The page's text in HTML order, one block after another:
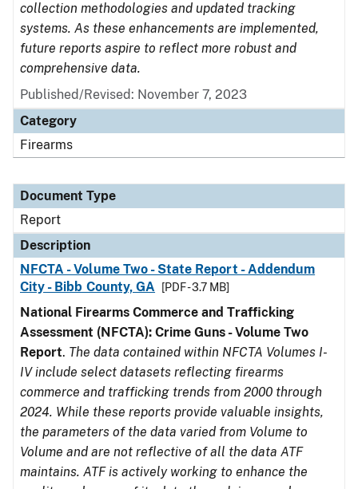
collection methodologies and updated tracking
systems. As these enhancements are implemented,
future reports aspire to reflect more robust and
comprehensive data.
Published/Revised: November 7, 2023
Category
Firearms
Document Type
Report
Description
NFCTA - Volume Two - State Report - Addendum
City - Bibb County, GA
[PDF - 3.7 MB]
National Firearms Commerce and Trafficking
Assessment (NFCTA): Crime Guns - Volume Two
Report. The data contained within NFCTA Volumes I-
IV include select datasets reflecting firearms
commerce and trafficking trends from 2000 through
2024. While these reports provide valuable insights,
the parameters of the data varied from Volume to
Volume and are not reflective of all the data ATF
maintains. ATF is actively working to enhance the